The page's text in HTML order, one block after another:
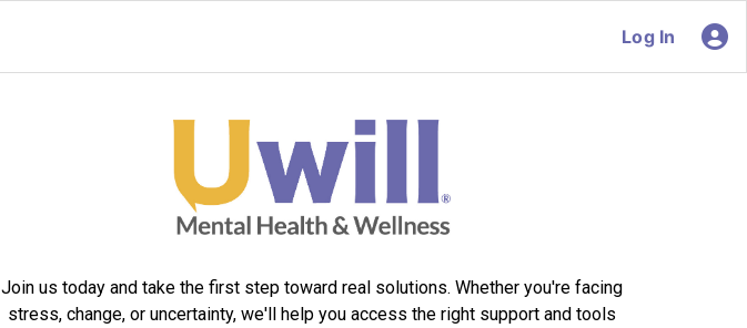
Log In
Join us today and take the first step toward real solutions. Whether you're facing
stress, change, or uncertainty, we'll help you access the right support and tools